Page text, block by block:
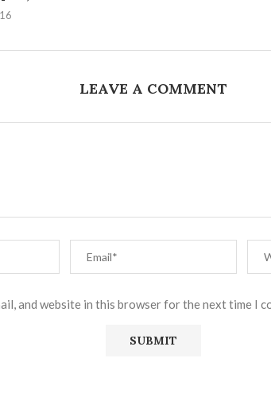
LEAVE A COMMENT
and website in this browser for the next time I